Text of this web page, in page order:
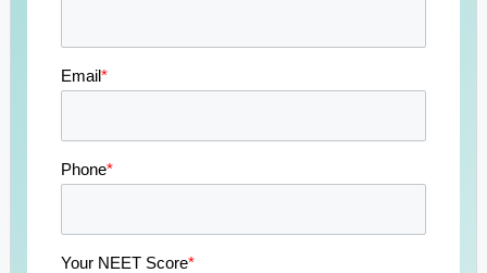
Email*
Phone*
Your NEET Score*